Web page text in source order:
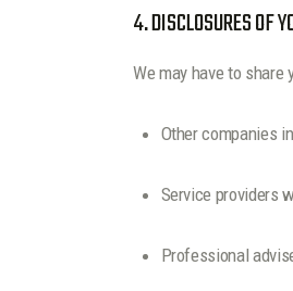
4. DISCLOSURES OF
We may have to
Other companies
Service providers
Professional